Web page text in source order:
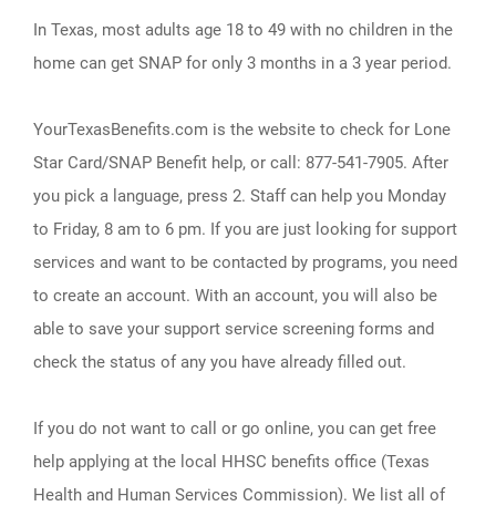
In Texas, most adults age 18 to 49 with no children in the
home can get SNAP for only 3 months in a 3 year period.
YourTexasBenefits.com is the website to check for Lone
Star Card/SNAP Benefit help, or call: 877-541-7905. After
you pick a language, press 2. Staff can help you Monday
to Friday, 8 am to 6 pm. If you are just looking for support
services and want to be contacted by programs, you need
to create an account. With an account, you will also be
able to save your support service screening forms and
check the status of any you have already filled out.
If you do not want to call or go online, you can get free
help applying at the local HHSC benefits office (Texas
Health and Human Services Commission). We list all of